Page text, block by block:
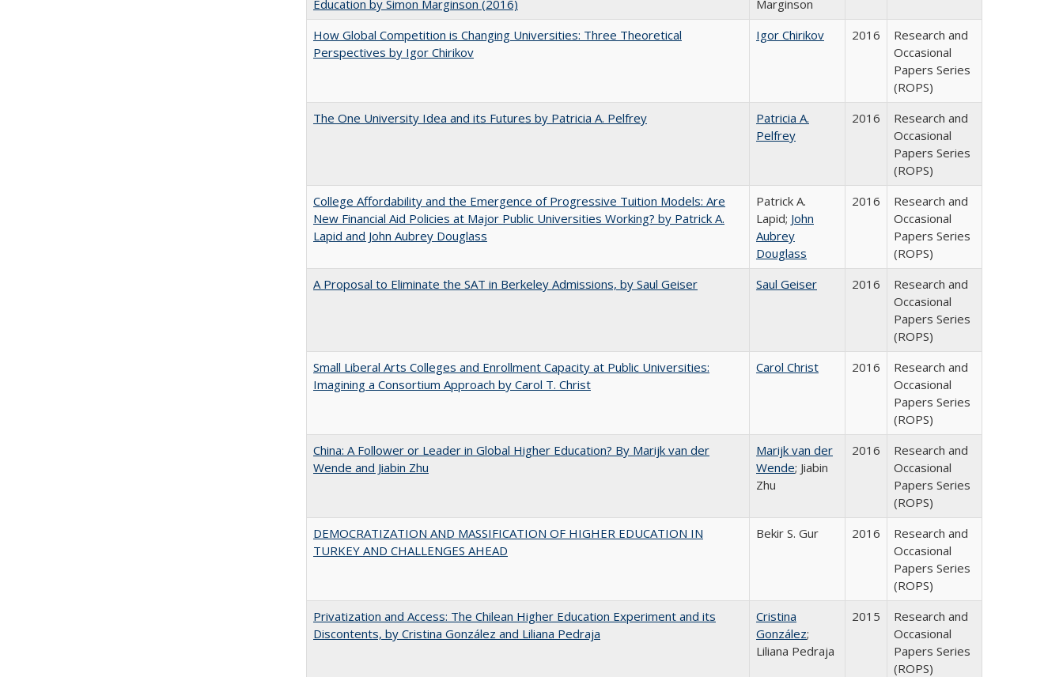
Education by Simon Marginson (2016)
Marginson
How Global Competition is Changing Universities: Three Theoretical
Perspectives by Igor Chirikov
Igor Chirikov 2016
Research and
Occasional
Papers Series
(ROPS)
The One University Idea and its Futures by Patricia A. Pelfrey
Patricia A.
Pelfrey
2016
Research and
Occasional
Papers Series
(ROPS)
College Affordability and the Emergence of Progressive Tuition Models: Are
New Financial Aid Policies at Major Public Universities Working? by Patrick A.
Lapid and John Aubrey Douglass
Patrick A.
Lapid; John
Aubrey
Douglass
2016
Research and
Occasional
Papers Series
(ROPS)
A Proposal to Eliminate the SAT in Berkeley Admissions, by Saul Geiser
Saul Geiser 2016
Research and
Occasional
Papers Series
(ROPS)
Small Liberal Arts Colleges and Enrollment Capacity at Public Universities:
Imagining a Consortium Approach by Carol T. Christ
Carol Christ 2016
Research and
Occasional
Papers Series
(ROPS)
China: A Follower or Leader in Global Higher Education? By Marijk van der
Wende and Jiabin Zhu
Marijk van der
Wende; Jiabin
Zhu
2016
Research and
Occasional
Papers Series
(ROPS)
DEMOCRATIZATION AND MASSIFICATION OF HIGHER EDUCATION IN
TURKEY AND CHALLENGES AHEAD
Bekir S. Gur 2016
Research and
Occasional
Papers Series
(ROPS)
Privatization and Access: The Chilean Higher Education Experiment and its
Discontents, by Cristina González and Liliana Pedraja
Cristina
González;
Liliana Pedraja
2015
Research and
Occasional
Papers Series
(ROPS)